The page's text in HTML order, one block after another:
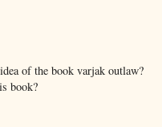
of the book varjak outlaw?
book?